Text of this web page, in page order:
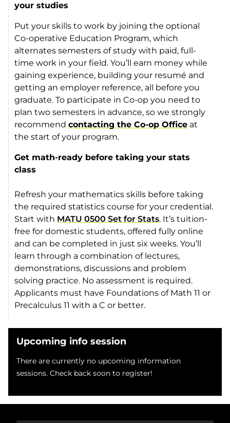
Upcoming info session
There are currently no upcoming information
sessions. Check back soon to register!
your studies
Put your skills to work by joining the optional
Co-operative Education Program, which
alternates semesters of study with paid, full-
time work in your field. You’ll earn money while
gaining experience, building your resumé and
getting an employer reference, all before you
graduate. To participate in Co-op you need to
plan two semesters in advance, so we strongly
recommendcontacting the Co-op Office at
the start of your program.
Get math-ready before taking your stats
class
Refresh your mathematics skills before taking
the required statistics course for your credential.
Start with MATU 0500 Set for Stats. It’s tuition-
free for domestic students, offered fully online
and can be completed in just six weeks. You’ll
learn through a combination of lectures,
demonstrations, discussions and problem
solving practice. No assessment is required.
Applicants must have Foundations of Math 11 or
Precalculus 11 with a C or better.